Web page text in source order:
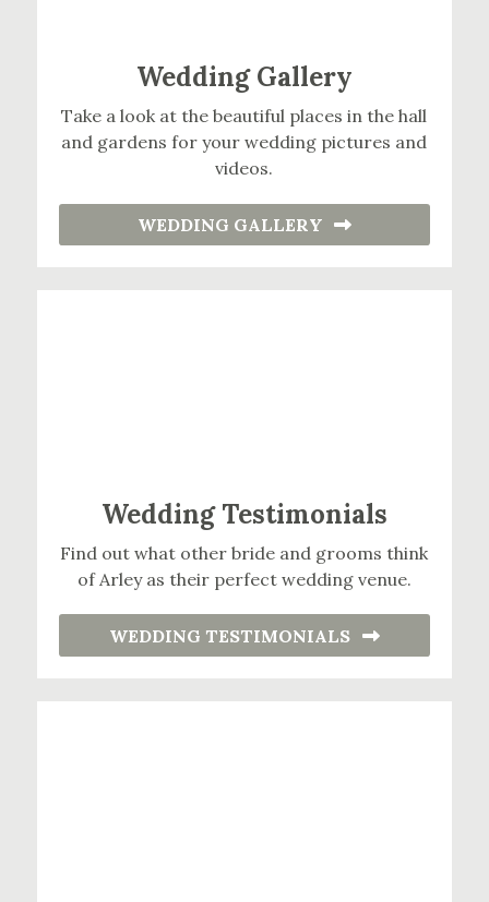
Wedding Gallery
Take a look at the beautiful places in the hall
and gardens for your wedding pictures and
videos.
WEDDING GALLERY
Wedding Testimonials
Find out what other bride and grooms think
of Arley as their perfect wedding venue.
WEDDING TESTIMONIALS